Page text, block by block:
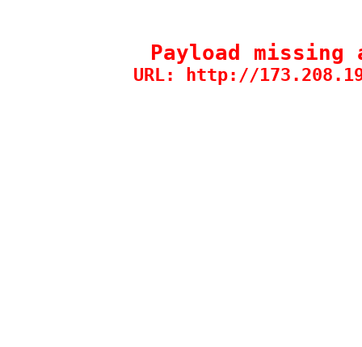
Payload
URL: http://